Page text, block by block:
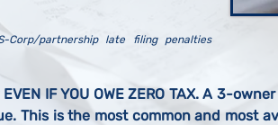
Corp/partnership late filing penalties
IF YOU OWE ZERO TAX. A 3-
This is the most common and most